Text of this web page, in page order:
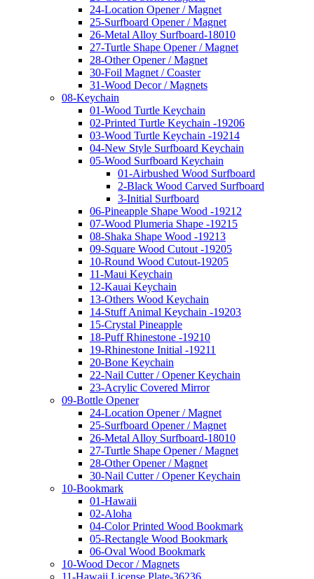
24-Location Opener / Magnet
25-Surfboard Opener / Magnet
26-Metal Alloy Surfboard-18010
27-Turtle Shape Opener / Magnet
28-Other Opener / Magnet
30-Foil Magnet / Coaster
31-Wood Decor / Magnets
08-Keychain
01-Wood Turtle Keychain
02-Printed Turtle Keychain -19206
03-Wood Turtle Keychain -19214
04-New Style Surfboard Keychain
05-Wood Surfboard Keychain
01-Airbushed Wood Surfboard
2-Black Wood Carved Surfboard
3-Initial Surfboard
06-Pineapple Shape Wood -19212
07-Wood Plumeria Shape -19215
08-Shaka Shape Wood -19213
09-Square Wood Cutout -19205
10-Round Wood Cutout-19205
11-Maui Keychain
12-Kauai Keychain
13-Others Wood Keychain
14-Stuff Animal Keychain -19203
15-Crystal Pineapple
18-Puff Rhinestone -19210
19-Rhinestone Initial -19211
20-Bone Keychain
22-Nail Cutter / Opener Keychain
23-Acrylic Covered Mirror
09-Bottle Opener
24-Location Opener / Magnet
25-Surfboard Opener / Magnet
26-Metal Alloy Surfboard-18010
27-Turtle Shape Opener / Magnet
28-Other Opener / Magnet
30-Nail Cutter / Opener Keychain
10-Bookmark
01-Hawaii
02-Aloha
04-Color Printed Wood Bookmark
05-Rectangle Wood Bookmark
06-Oval Wood Bookmark
10-Wood Decor / Magnets
11-Hawaii License Plate-36236